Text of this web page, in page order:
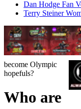
Dan Hodge Fan
Terry Steiner
become Olympic
hopefuls?
Who are